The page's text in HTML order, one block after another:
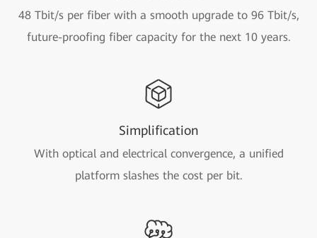
48 Tbit/s per fiber with a smooth upgrade to 96 Tbit/s,
future-proofing fiber capacity for the next 10 years.
Simplification
With optical and electrical convergence, a unified
platform slashes the cost per bit.